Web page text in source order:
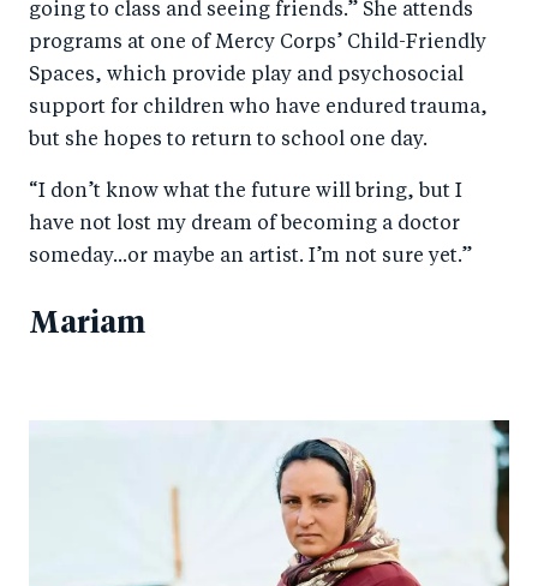
going to class and seeing friends.” She attends
programs at one of Mercy Corps’ Child-Friendly
Spaces, which provide play and psychosocial
support for children who have endured trauma,
but she hopes to return to school one day.
“I don’t know what the future will bring, but I
have not lost my dream of becoming a doctor
someday...or maybe an artist. I’m not sure yet.”
Mariam